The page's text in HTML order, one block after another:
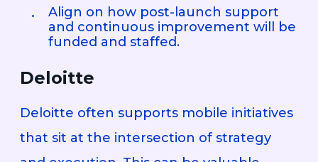
Align on how post-launch support
and continuous improvement will be
funded and staffed.
Deloitte
Deloitte often supports mobile initiatives
that sit at the intersection of strategy